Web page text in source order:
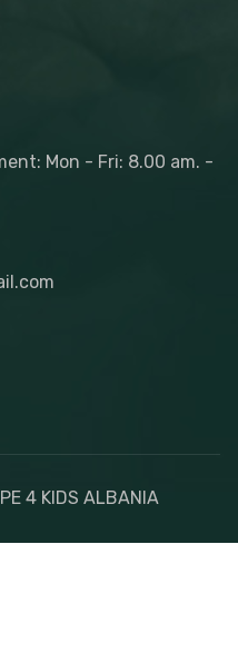
Mon - Fri: 8.00 am. -
4 KIDS ALBANIA